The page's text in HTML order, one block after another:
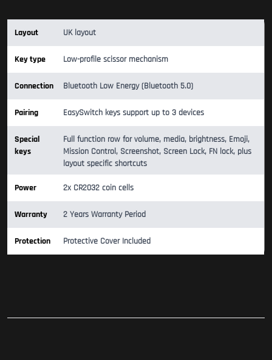
Layout UK layout
Key type Low-profile scissor mechanism
Connection Bluetooth Low Energy (Bluetooth 5.0)
Pairing EasySwitch keys support up to 3 devices
Special
keys
Full function row for volume, media, brightness, Emoji,
Mission Control, Screenshot, Screen Lock, FN lock, plus
layout specific shortcuts
Power 2x CR2032 coin cells
Warranty 2 Years Warranty Period
Protection Protective Cover Included